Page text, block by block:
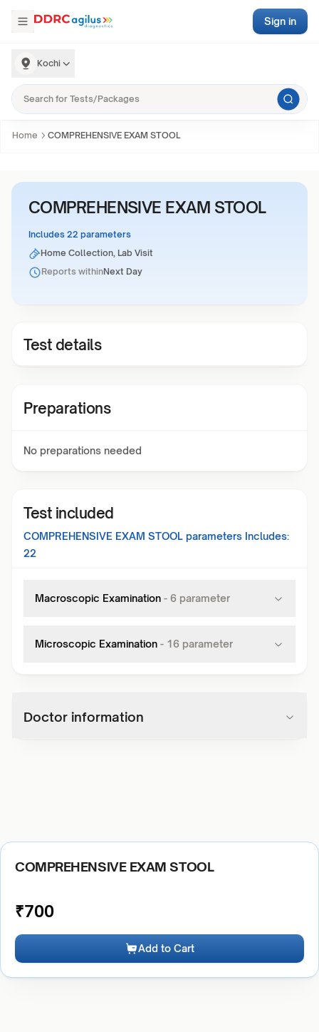
Kochi
Sign in
Home COMPREHENSIVE EXAM STOOL
COMPREHENSIVE EXAM STOOL
Includes 22 parameters
Home Collection, Lab Visit
Reports withinNext Day
Test details
Preparations
No preparations needed
Test included
COMPREHENSIVE EXAM STOOL parameters Includes:
22
Macroscopic Examination - 6 parameter
Microscopic Examination - 16 parameter
Doctor information
COMPREHENSIVE EXAM STOOL
₹700
Add to Cart